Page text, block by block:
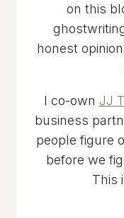
on this
honest
I co-own JJ
business
people figure
before we
This